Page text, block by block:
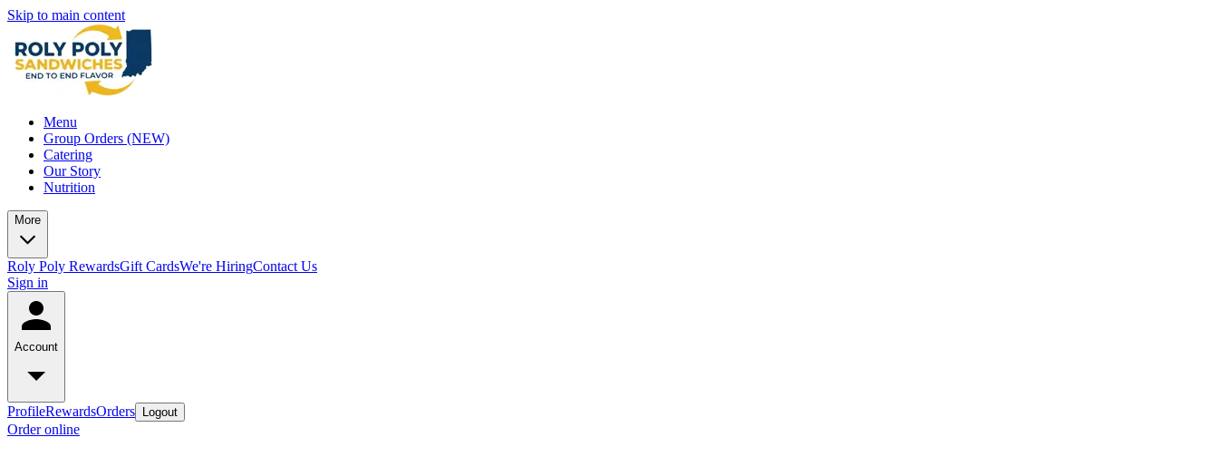
Skip to main content
Menu
Group Orders (NEW)
Catering
Our Story
Nutrition
More
Roly Poly RewardsGift CardsWe're HiringContact Us
Sign in
Account
ProfileRewardsOrders Logout
Order online